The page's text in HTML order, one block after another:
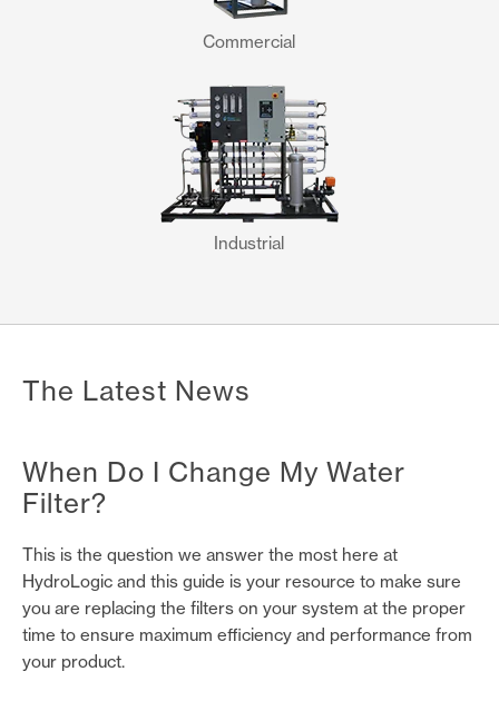
Commercial
Industrial
The Latest News
When Do I Change My Water
Filter?
This is the question we answer the most here at
HydroLogic and this guide is your resource to make sure
you are replacing the filters on your system at the proper
time to ensure maximum efficiency and performance from
your product.